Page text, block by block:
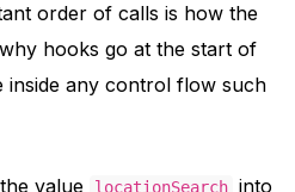
order of calls is how the
hooks go at the start of
any control flow such
value locationSearch into